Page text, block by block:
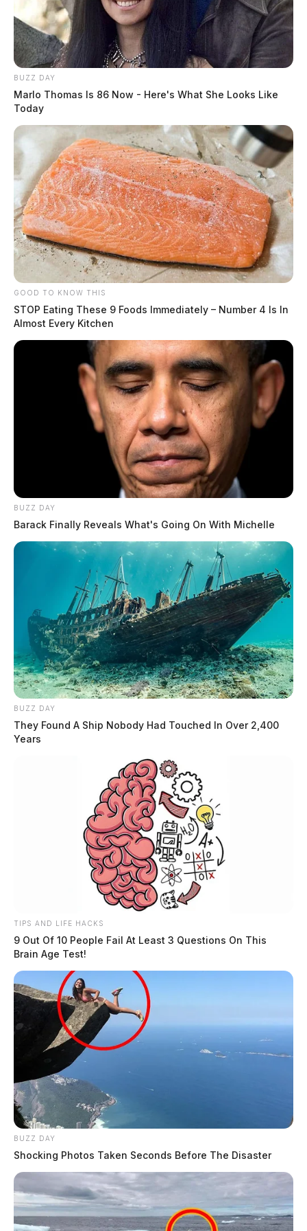
BUZZ DAY
Marlo Thomas Is 86 Now - Here's What She Looks Like
Today
GOOD TO KNOW THIS
STOP Eating These 9 Foods Immediately – Number 4 Is In
Almost Every Kitchen
BUZZ DAY
Barack Finally Reveals What's Going On With Michelle
BUZZ DAY
They Found A Ship Nobody Had Touched In Over 2,400
Years
TIPS AND LIFE HACKS
9 Out Of 10 People Fail At Least 3 Questions On This
Brain Age Test!
BUZZ DAY
Shocking Photos Taken Seconds Before The Disaster